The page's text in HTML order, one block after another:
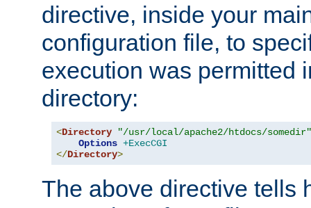
directive, inside your
configuration file, to
execution was permitted
directory:
<Directory
"/usr/local/apache2/htdocs/somedir"
Options +ExecCGI
</Directory>
The above directive tells